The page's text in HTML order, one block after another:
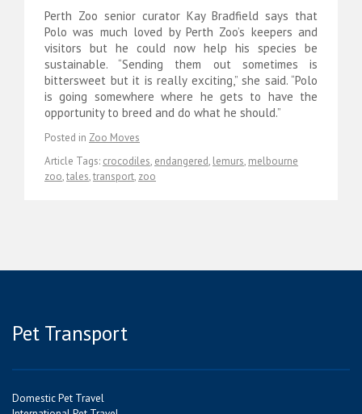
Perth Zoo senior curator Kay Bradfield says that
Polo was much loved by Perth Zoo’s keepers and
visitors but he could now help his species be
sustainable. “Sending them out sometimes is
bittersweet but it is really exciting,” she said. “Polo
is going somewhere where he gets to have the
opportunity to breed and do what he should.”
Posted in Zoo Moves
Article Tags: crocodiles, endangered, lemurs, melbourne
zoo,tales,transport, zoo
Pet Transport
Domestic Pet Travel